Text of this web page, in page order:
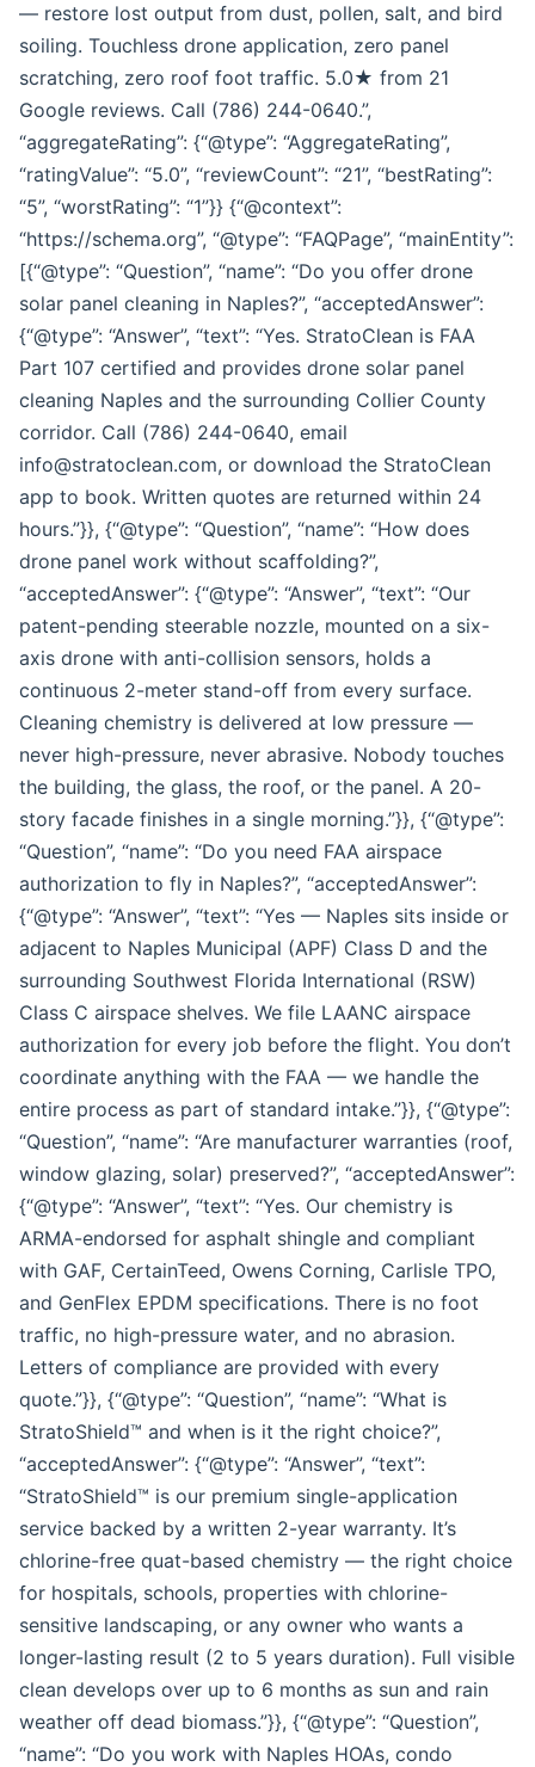
— restore lost output from dust, pollen, salt, and bird
soiling. Touchless drone application, zero panel
scratching, zero roof foot traffic. 5.0★ from 21
Google reviews. Call (786) 244-0640.”,
“aggregateRating”: {“@type”: “AggregateRating”,
“ratingValue”: “5.0”, “reviewCount”: “21”, “bestRating”:
“5”, “worstRating”: “1”}} {“@context”:
“https://schema.org”, “@type”: “FAQPage”, “mainEntity”:
[{“@type”: “Question”, “name”: “Do you offer drone
solar panel cleaning in Naples?”, “acceptedAnswer”:
{“@type”: “Answer”, “text”: “Yes. StratoClean is FAA
Part 107 certified and provides drone solar panel
cleaning Naples and the surrounding Collier County
corridor. Call (786) 244-0640, email
info@stratoclean.com, or download the StratoClean
app to book. Written quotes are returned within 24
hours.”}}, {“@type”: “Question”, “name”: “How does
drone panel work without scaffolding?”,
“acceptedAnswer”: {“@type”: “Answer”, “text”: “Our
patent-pending steerable nozzle, mounted on a six-
axis drone with anti-collision sensors, holds a
continuous 2-meter stand-off from every surface.
Cleaning chemistry is delivered at low pressure —
never high-pressure, never abrasive. Nobody touches
the building, the glass, the roof, or the panel. A 20-
story facade finishes in a single morning.”}}, {“@type”:
“Question”, “name”: “Do you need FAA airspace
authorization to fly in Naples?”, “acceptedAnswer”:
{“@type”: “Answer”, “text”: “Yes — Naples sits inside or
adjacent to Naples Municipal (APF) Class D and the
surrounding Southwest Florida International (RSW)
Class C airspace shelves. We file LAANC airspace
authorization for every job before the flight. You don’t
coordinate anything with the FAA — we handle the
entire process as part of standard intake.”}}, {“@type”:
“Question”, “name”: “Are manufacturer warranties (roof,
window glazing, solar) preserved?”, “acceptedAnswer”:
{“@type”: “Answer”, “text”: “Yes. Our chemistry is
ARMA-endorsed for asphalt shingle and compliant
with GAF, CertainTeed, Owens Corning, Carlisle TPO,
and GenFlex EPDM specifications. There is no foot
traffic, no high-pressure water, and no abrasion.
Letters of compliance are provided with every
quote.”}}, {“@type”: “Question”, “name”: “What is
StratoShield™ and when is it the right choice?”,
“acceptedAnswer”: {“@type”: “Answer”, “text”:
“StratoShield™ is our premium single-application
service backed by a written 2-year warranty. It’s
chlorine-free quat-based chemistry — the right choice
for hospitals, schools, properties with chlorine-
sensitive landscaping, or any owner who wants a
longer-lasting result (2 to 5 years duration). Full visible
clean develops over up to 6 months as sun and rain
weather off dead biomass.”}}, {“@type”: “Question”,
“name”: “Do you work with Naples HOAs, condo